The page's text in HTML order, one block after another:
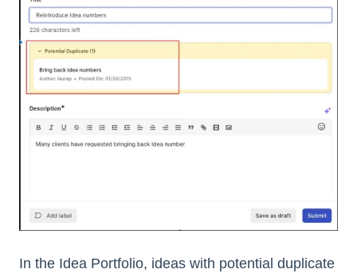
In the Idea Portfolio, ideas with potential duplicate